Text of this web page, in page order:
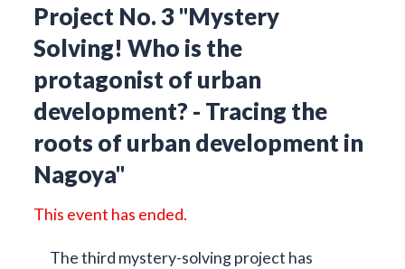
Project No. 3 "Mystery
Solving! Who is the
protagonist of urban
development? - Tracing the
roots of urban development in
Nagoya"
This event has ended.
The third mystery-solving project has